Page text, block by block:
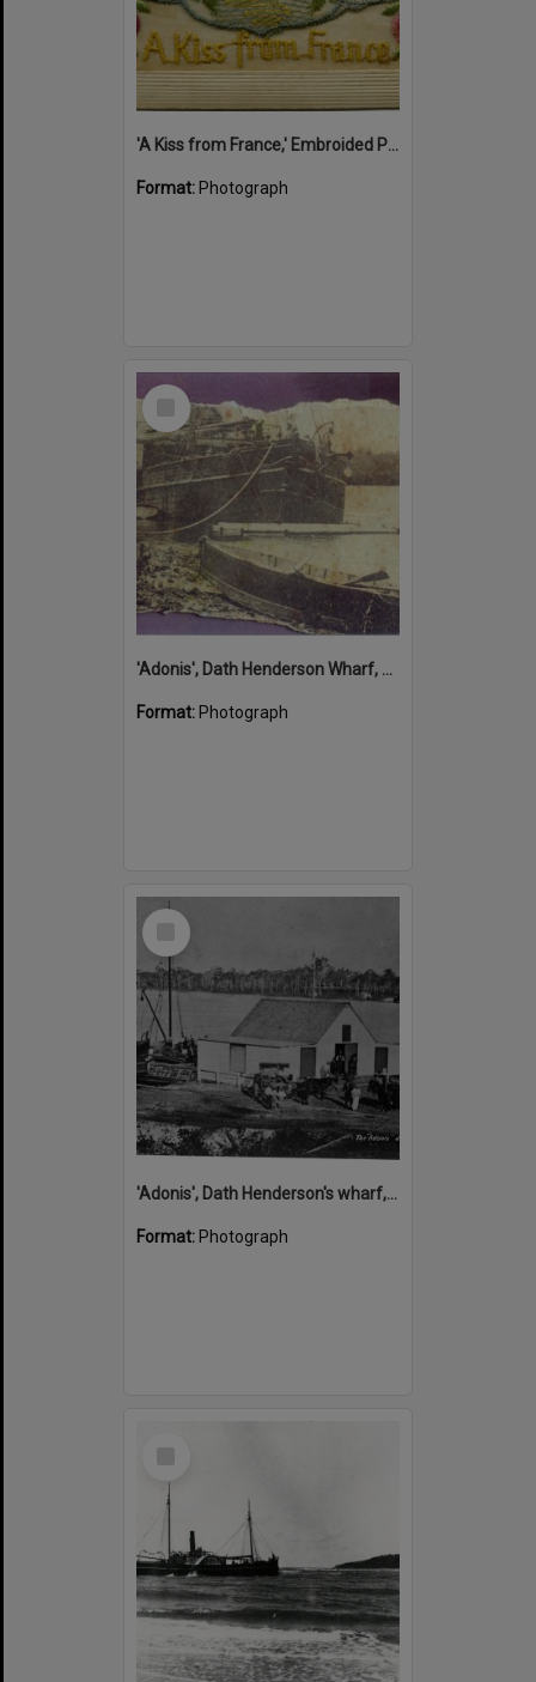
'A Kiss from France,' Embroided Postcard, Noosa's War Front Exhibition, Noosaville Library, Noosaville, 20 November 2015
Format: Photograph
Select
'Adonis', Dath Henderson Wharf, Noosa River, Tewantin, 1904
Format: Photograph
Select
'Adonis', Dath Henderson's wharf, Tewantin, ca 1880
Format: Photograph